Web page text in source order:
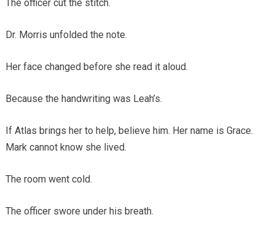
The officer cut the stitch.
Dr. Morris unfolded the note.
Her face changed before she read it aloud.
Because the handwriting was Leah’s.
If Atlas brings her to help, believe him. Her name is Grace.
Mark cannot know she lived.
The room went cold.
The officer swore under his breath.